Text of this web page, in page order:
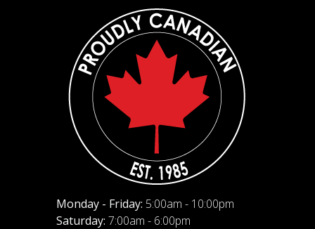
Monday - Friday: 5:00am - 10:00pm
Saturday: 7:00am - 6:00pm